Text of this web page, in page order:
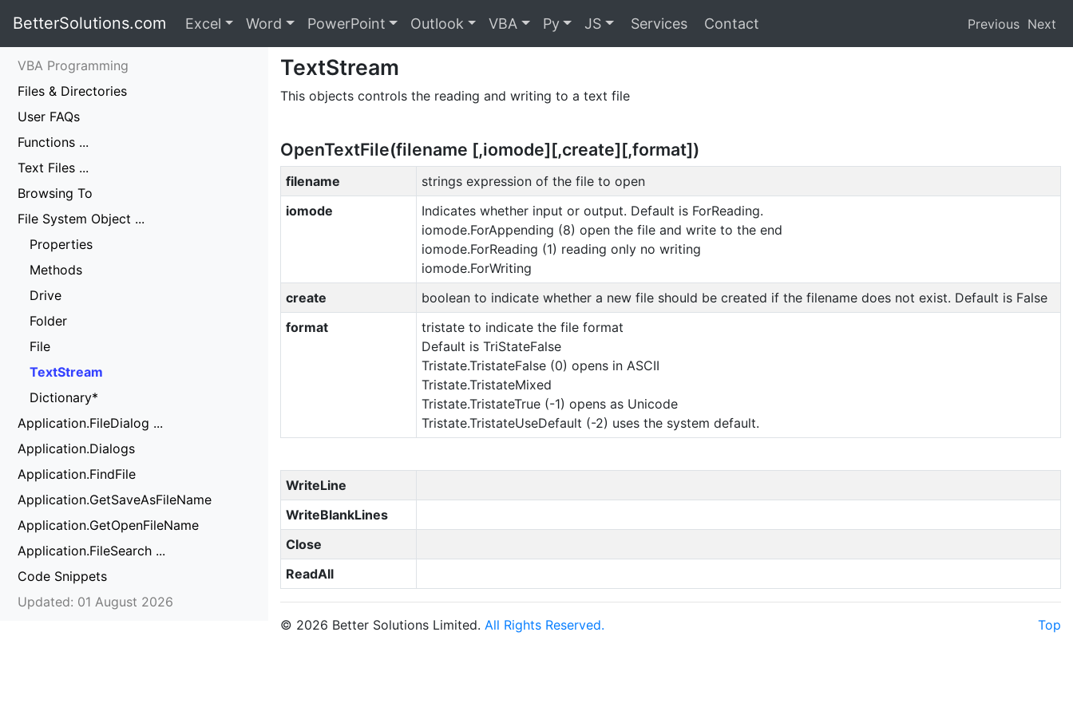
BetterSolutions.com Excel Word PowerPoint Outlook VBA Py JS Services Contact Previous Next
VBA Programming
Files & Directories
User FAQs
Functions ...
Text Files ...
Browsing To
File System Object ...
Properties
Methods
Drive
Folder
File
TextStream
Dictionary*
Application.FileDialog ...
Application.Dialogs
Application.FindFile
Application.GetSaveAsFileName
Application.GetOpenFileName
Application.FileSearch ...
Code Snippets
Updated: 01 August 2026
TextStream
This objects controls the reading and writing to a text file
OpenTextFile(filename [,iomode][,create][,format])
filename
strings expression of the file to open
iomode
Indicates whether input or output. Default is ForReading.
iomode.ForAppending (8) open the file and write to the end
iomode.ForReading (1) reading only no writing
iomode.ForWriting
create
boolean to indicate whether a new file should be created if the filename does not exist. Default is False
format
tristate to indicate the file format
Default is TriStateFalse
Tristate.TristateFalse (0) opens in ASCII
Tristate.TristateMixed
Tristate.TristateTrue (-1) opens as Unicode
Tristate.TristateUseDefault (-2) uses the system default.
WriteLine
WriteBlankLines
Close
ReadAll
© 2026 Better Solutions Limited. All Rights Reserved. Top